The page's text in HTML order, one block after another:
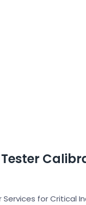
Services for Critical